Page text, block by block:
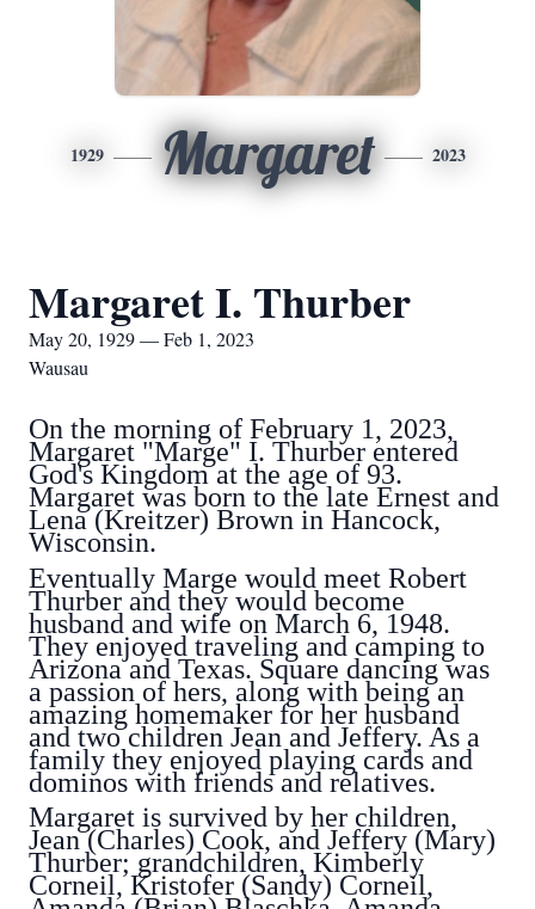
1929 Margaret 2023
Margaret I. Thurber
May 20, 1929 — Feb 1, 2023
Wausau
On the morning of February 1, 2023,
Margaret "Marge" I. Thurber entered
God's Kingdom at the age of 93.
Margaret was born to the late Ernest and
Lena (Kreitzer) Brown in Hancock,
Wisconsin.
Eventually Marge would meet Robert
Thurber and they would become
husband and wife on March 6, 1948.
They enjoyed traveling and camping to
Arizona and Texas. Square dancing was
a passion of hers, along with being an
amazing homemaker for her husband
and two children Jean and Jeffery. As a
family they enjoyed playing cards and
dominos with friends and relatives.
Margaret is survived by her children,
Jean (Charles) Cook, and Jeffery (Mary)
Thurber; grandchildren, Kimberly
Corneil, Kristofer (Sandy) Corneil,